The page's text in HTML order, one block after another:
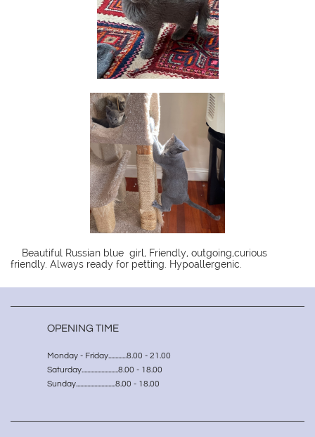
Beautiful Russian blue girl, Friendly, outgoing,curious
friendly. Always ready for petting. Hypoallergenic.
OPENING TIME
Monday - Friday.............8.00 - 21.00
Saturday..........................8.00 - 18.00
Sunday............................8.00 - 18.00